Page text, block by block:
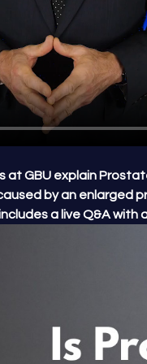
at GBU explain
by an enlarged
a live Q&A with